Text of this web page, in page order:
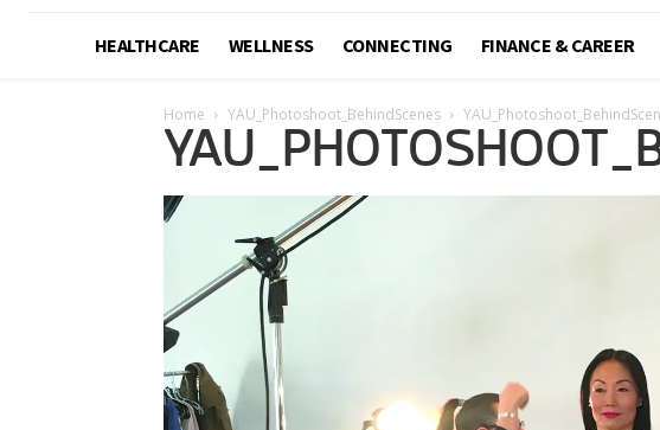
HEALTHCARE WELLNESS CONNECTING FINANCE & CAREER
Home YAU_Photoshoot_BehindScenes